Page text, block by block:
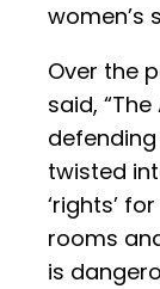
women’s
Over the
said,
twisted
‘rights’
rooms
is